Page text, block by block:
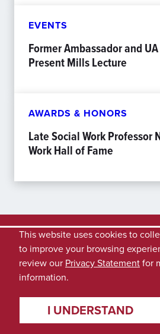
EVENTS
Former Ambassador and
Present Mills Lecture
AWARDS & HONORS
Late Social Work Professor
Work Hall of Fame
This website uses cookies to
to improve your browsing
review our Privacy Statementfor
information.
I UNDERSTAND